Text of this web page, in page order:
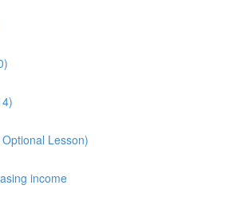
Lesson)
income